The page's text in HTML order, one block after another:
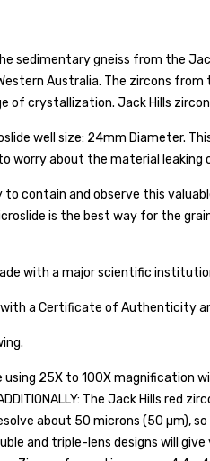
sedimentary gneiss from the
Australia. The zircons
of crystallization. Jack Hills
well size: 24mm Diameter.
worry about the material leaking
contain and observe this
is the best way for the
with a major scientific
with a Certificate of Authenticity
using 25X to 100X
The Jack Hills red
about 50 microns (50 µm),
and triple-lens designs will